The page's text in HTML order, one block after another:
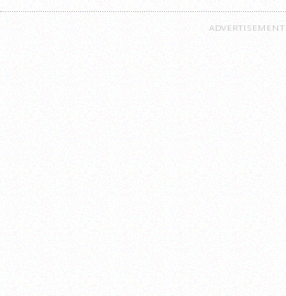
ADVERTISEMENT